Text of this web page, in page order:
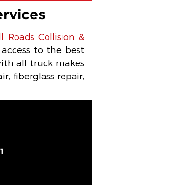
Roads Collision &
to the best
all truck makes
fiberglass repair,